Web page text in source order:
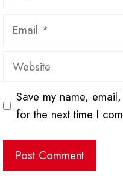
Email
Website
Save my name,
for the next time I